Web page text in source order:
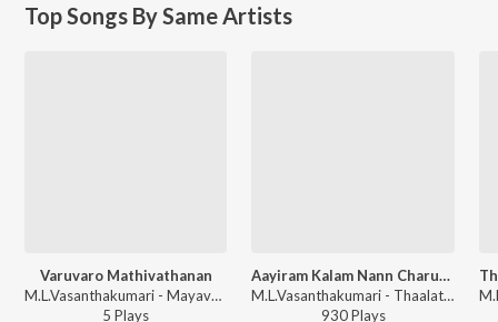
Top Songs By Same Artists
Varuvaro Mathivathanan
M.L.Vasanthakumari - Mayavathi
5 Plays
Aayiram Kalam Nann Charukesi
M.L.Vasanthakumari - Thaalattu Padalgal
930Plays